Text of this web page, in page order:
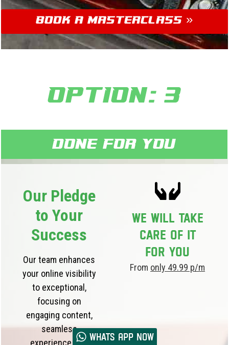
Whats App now
Book a Masterclass »
Option: 3
Done for you
Our Pledge
to Your
Success
Our team enhances
your online visibility
to exceptional,
focusing on
engaging content,
seamless
experience, and
We will take
care of it
for you
From only 49.99 p/m